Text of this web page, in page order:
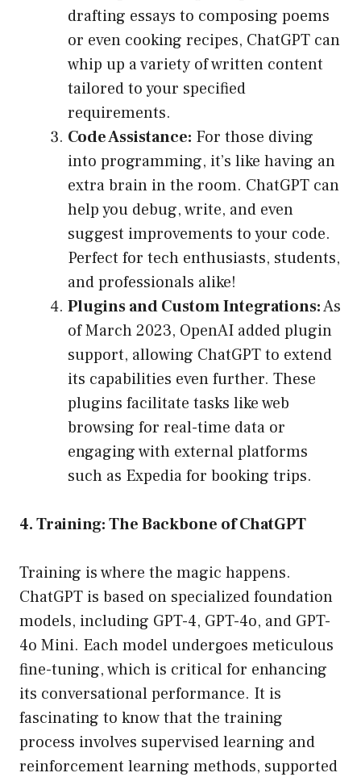
drafting essays to composing poems
or even cooking recipes, ChatGPT can
whip up a variety of written content
tailored to your specified
requirements.
Code Assistance: For those diving
into programming, it’s like having an
extra brain in the room. ChatGPT can
help you debug, write, and even
suggest improvements to your code.
Perfect for tech enthusiasts, students,
and professionals alike!
Plugins and Custom Integrations:As
of March 2023, OpenAI added plugin
support, allowing ChatGPT to extend
its capabilities even further. These
plugins facilitate tasks like web
browsing for real-time data or
engaging with external platforms
such as Expedia for booking trips.
4. Training: The Backbone of ChatGPT
Training is where the magic happens.
ChatGPT is based on specialized foundation
models, including GPT-4, GPT-4o, and GPT-
4o Mini. Each model undergoes meticulous
fine-tuning, which is critical for enhancing
its conversational performance. It is
fascinating to know that the training
process involves supervised learning and
reinforcement learning methods, supported